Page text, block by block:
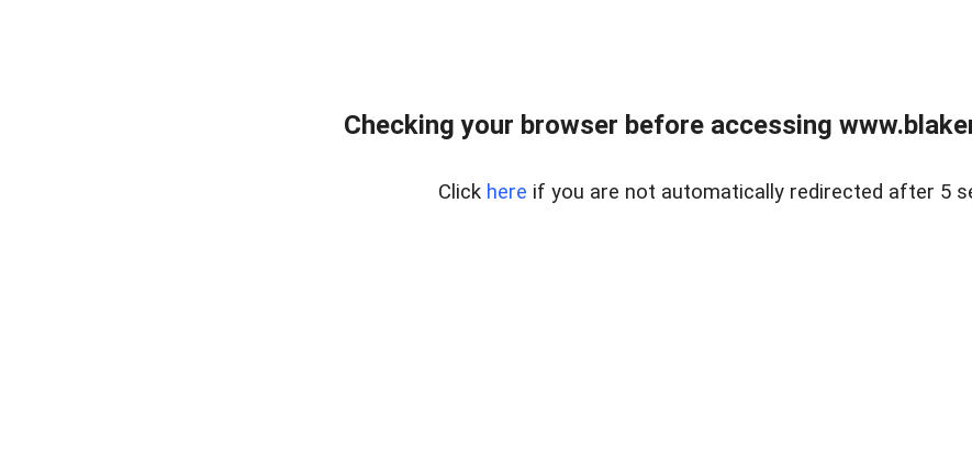
Checking your browser before accessing
Click here if you are not automatically redirected after 5